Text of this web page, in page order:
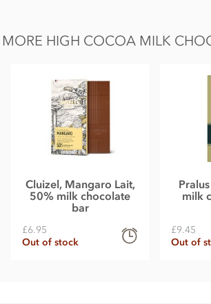
MORE HIGH COCOA MILK
Cluizel, Mangaro Lait,
50% milk chocolate
bar
£6.95
Out of stock
milk
£9.45
Out of